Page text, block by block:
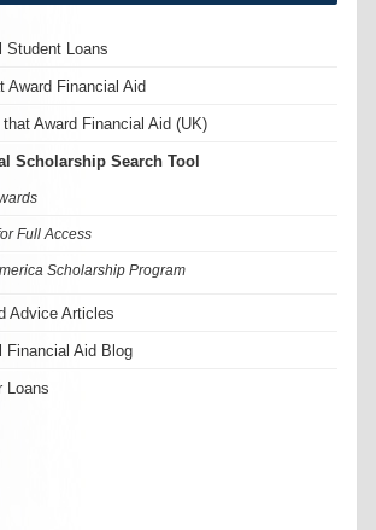
Student Loans
Award Financial Aid
Award Financial Aid (UK)
Scholarship Search Tool
Full Access
Scholarship Program
Advice Articles
Financial Aid Blog
Loans